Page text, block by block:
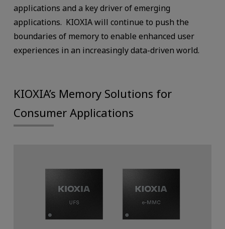
applications and a key driver of emerging
applications. KIOXIA will continue to push the
boundaries of memory to enable enhanced user
experiences in an increasingly data-driven world.
KIOXIA’s Memory Solutions for
Consumer Applications